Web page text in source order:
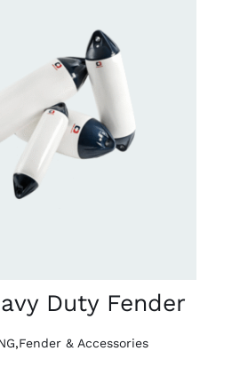
Duty Fender
,Fender & Accessories